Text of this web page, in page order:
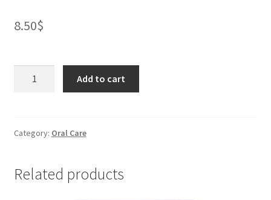
8.50$
White
Add to cart
Category: Oral Care
Related products